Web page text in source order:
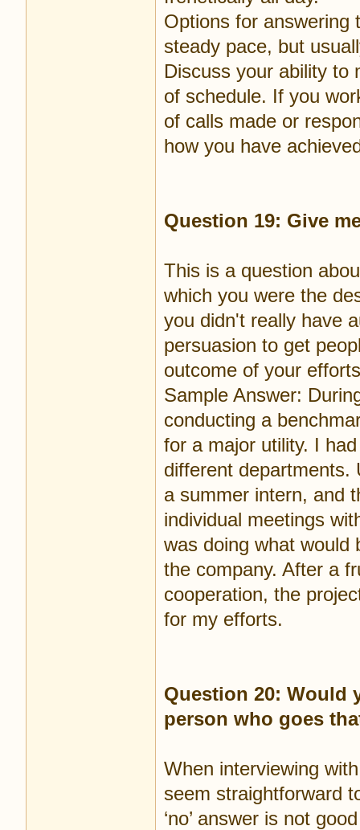
Options for answering
steady pace, but
Discuss your ability to
of schedule. If you
of calls made or
how you have
Question 19: Give
This is a question
which you were the
you didn't really have
persuasion to get
outcome of your
Sample Answer:
conducting a
for a major utility. I
different departments.
a summer intern, and
individual meetings
was doing what would
the company. After a
cooperation, the
for my efforts.
Question 20: Would
person who goes
When interviewing
seem straightforward
‘no’ answer is not